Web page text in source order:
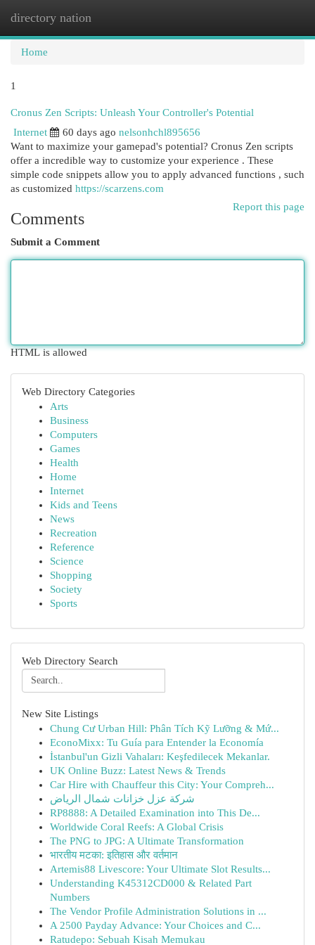
directory nation
Home
1
Cronus Zen Scripts: Unleash Your Controller's Potential
Internet
60 days ago nelsonhchl895656
Want to maximize your gamepad's potential? Cronus Zen scripts
offer a incredible way to customize your experience . These
simple code snippets allow you to apply advanced functions , such
as customized https://scarzens.com
Report this page
Comments
Submit a Comment
HTML is allowed
Web Directory Categories
Arts
Business
Computers
Games
Health
Home
Internet
Kids and Teens
News
Recreation
Reference
Science
Shopping
Society
Sports
Web Directory Search
New Site Listings
Chung Cư Urban Hill: Phân Tích Kỹ Lưỡng & Mứ...
EconoMixx: Tu Guía para Entender la Economía
İstanbul'un Gizli Vahaları: Keşfedilecek Mekanlar.
UK Online Buzz: Latest News & Trends
Car Hire with Chauffeur this City: Your Compreh...
شركة عزل خزانات شمال الرياض
RP8888: A Detailed Examination into This De...
Worldwide Coral Reefs: A Global Crisis
The PNG to JPG: A Ultimate Transformation
भारतीय मटका: इतिहास और वर्तमान
Artemis88 Livescore: Your Ultimate Slot Results...
Understanding K45312CD000 & Related Part
Numbers
The Vendor Profile Administration Solutions in ...
A 2500 Payday Advance: Your Choices and C...
Ratudepo: Sebuah Kisah Memukau